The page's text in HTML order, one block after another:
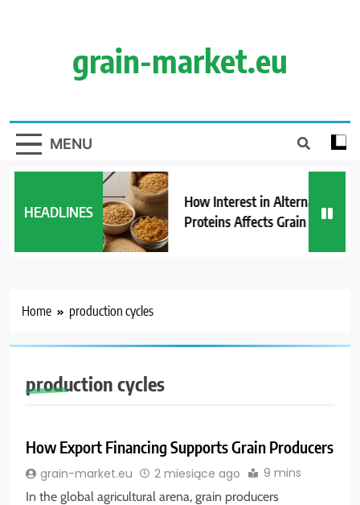
grain-market.eu
MENU
HEADLINES
How Interest in Alternative
Proteins Affects Grain Demand
Home production cycles
production cycles
How Export Financing Supports Grain Producers
grain-market.eu 2 miesiące ago 9 mins
In the global agricultural arena, grain producers